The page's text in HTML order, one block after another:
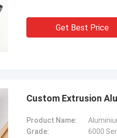
Get Best Price
Custom Extrusion
Product Name:
Grade:
6000